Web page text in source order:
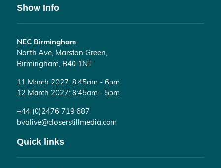
Show Info
NEC Birmingham
North Ave, Marston Green,
Birmingham, B40 1NT
11 March 2027: 8:45am - 6pm
12 March 2027: 8:45am - 5pm
+44 (0)2476 719 687
bvalive@closerstillmedia.com
Quick links